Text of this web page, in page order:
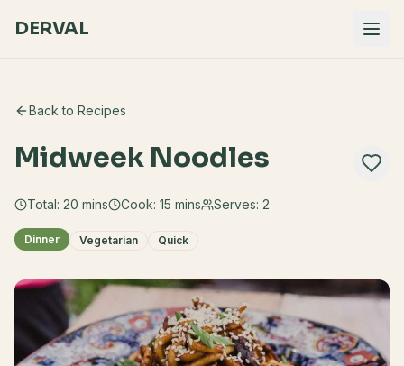
DERVAL
Back to Recipes
Midweek Noodles
Total: 20 mins Cook: 15 mins Serves: 2
Dinner Vegetarian Quick